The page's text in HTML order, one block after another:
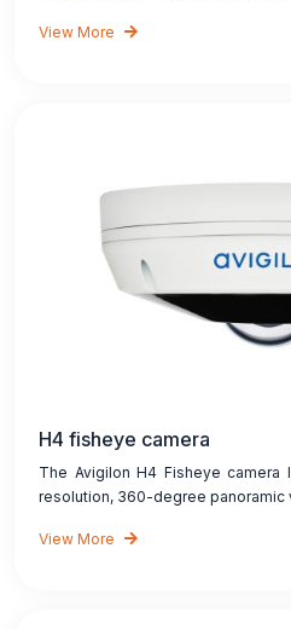
View More
H4 fisheye camera
The Avigilon H4 Fisheye
resolution, 360-degree panoramic
View More